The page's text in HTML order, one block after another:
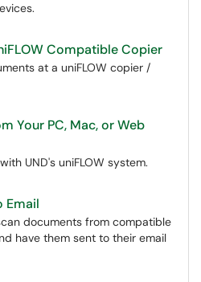
Compatible Copier
at a uniFLOW copier /
Your PC, Mac, or Web
UND's uniFLOW system.
Email
documents from compatible
have them sent to their email